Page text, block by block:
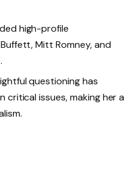
high-profile
Mitt Romney, and
questioning has
issues, making her a